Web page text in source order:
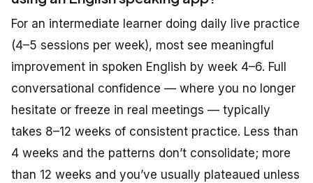
For an intermediate learner doing daily live practice
(4–5 sessions per week), most see meaningful
improvement in spoken English by week 4–6. Full
conversational confidence — where you no longer
hesitate or freeze in real meetings — typically
takes 8–12 weeks of consistent practice. Less than
4 weeks and the patterns don’t consolidate; more
than 12 weeks and you’ve usually plateaued unless